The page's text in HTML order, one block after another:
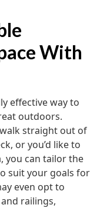
With
effective way to
outdoors.
straight out of
or you’d like to
you can tailor the
suit your goals for
even opt to
railings,